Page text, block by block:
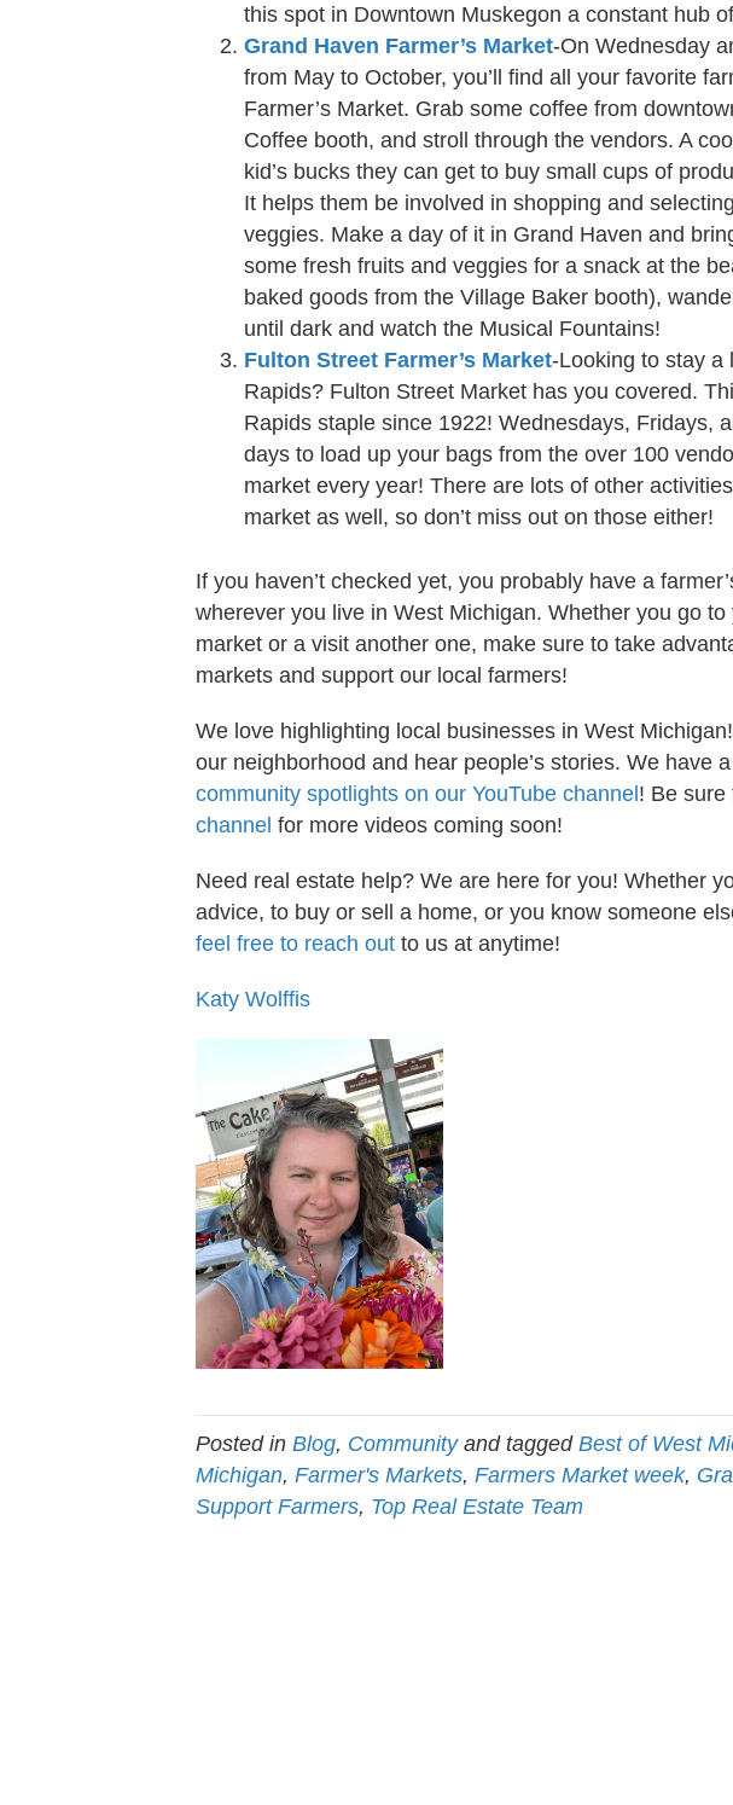
this spot in Downtown Muskegon a constant hub
Grand Haven Farmer’s Market-On Wednesday
from May to October, you’ll find all your favorite
Farmer’s Market. Grab some coffee from
Coffee booth, and stroll through the vendors. A
kid’s bucks they can get to buy small cups of
It helps them be involved in shopping and
veggies. Make a day of it in Grand Haven and
some fresh fruits and veggies for a snack at the
baked goods from the Village Baker booth),
until dark and watch the Musical Fountains!
Fulton Street Farmer’s Market-Looking to stay a
Rapids? Fulton Street Market has you covered.
Rapids staple since 1922! Wednesdays, Fridays,
days to load up your bags from the over 100
market every year! There are lots of other
market as well, so don’t miss out on those either!
If you haven’t checked yet, you probably have a
wherever you live in West Michigan. Whether you go to
market or a visit another one, make sure to take
markets and support our local farmers!
We love highlighting local businesses in West
our neighborhood and hear people’s stories. We have
community spotlights on our YouTube channel! Be sure
channel for more videos coming soon!
Need real estate help? We are here for you! Whether
advice, to buy or sell a home, or you know someone
feel free to reach out to us at anytime!
Katy Wolffis
Posted in Blog, Communityand tagged Best of West
Michigan, Farmer's Markets, Farmers Market week,
Support Farmers, Top Real Estate Team